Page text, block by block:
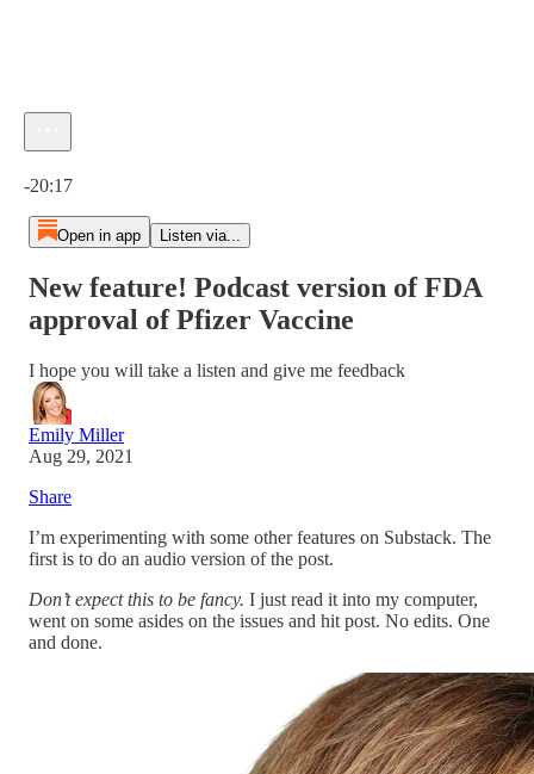
-20:17
Open in app Listen via...
New feature! Podcast version of FDA
approval of Pfizer Vaccine
I hope you will take a listen and give me feedback
Emily Miller
Aug 29, 2021
Share
I’m experimenting with some other features on Substack. The
first is to do an audio version of the post.
Don’t expect this to be fancy. I just read it into my computer,
went on some asides on the issues and hit post. No edits. One
and done.